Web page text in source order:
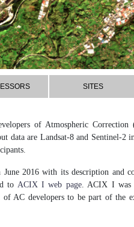
SITES
of Atmospheric
data are Landsat-8 and Sentinel-2
2016 with its description and
to ACIX I web page. ACIX I was
of AC developers to be part of